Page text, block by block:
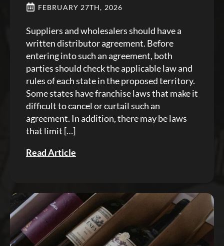
FEBRUARY 27TH, 2026
Suppliers and wholesalers should have a
written distributor agreement. Before
entering into such an agreement, both
parties should check the applicable law and
rules of each state in the proposed territory.
Some states have franchise laws that make it
difficult to cancel or curtail such an
agreement. In addition, there may be laws
that limit […]
Read Article